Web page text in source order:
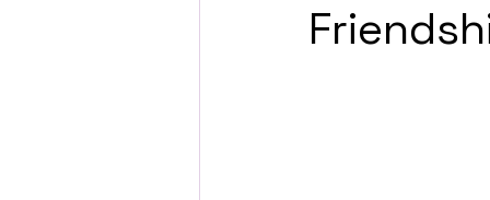
Black Horror Films